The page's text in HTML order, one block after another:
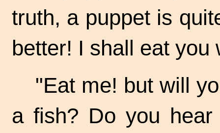
truth, a puppet is
better! I shall eat
"Eat me! but will
a fish? Do you